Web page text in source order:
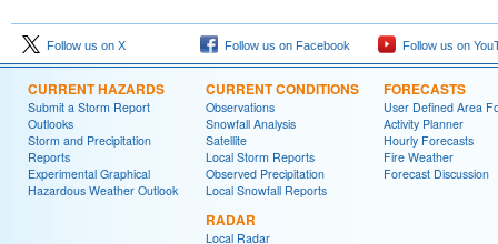
Follow us on X Follow us on Facebook Follow us on
CURRENT HAZARDS
Submit a Storm Report
Outlooks
Storm and Precipitation
Reports
Experimental Graphical
Hazardous Weather Outlook
CURRENT CONDITIONS
Observations
Snowfall Analysis
Satellite
Local Storm Reports
Observed Precipitation
Local Snowfall Reports
RADAR
Local Radar
FORECASTS
User Defined Area
Activity Planner
Hourly Forecasts
Fire Weather
Forecast Discussion